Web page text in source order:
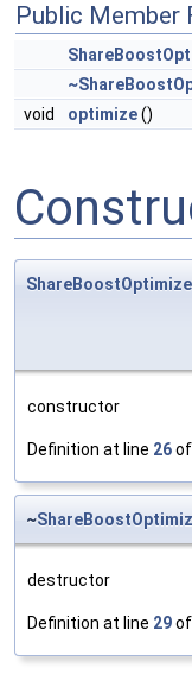
Public Member
void
optimize()
constructor
Definition at line 26
~
destructor
Definition at line 29